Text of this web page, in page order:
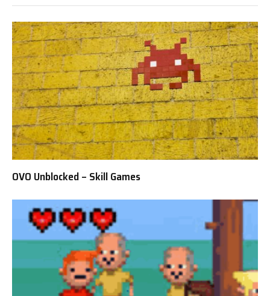
OVO Unblocked – Skill Games